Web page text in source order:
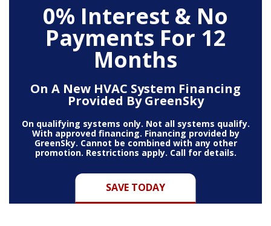
0% Interest & No
Payments For 12
Months
On A New HVAC System Financing
Provided By GreenSky
SAVE TODAY
On qualifying systems only. Not all systems qualify.
With approved financing. Financing provided by
GreenSky. Cannot be combined with any other
promotion. Restrictions apply. Call for details.